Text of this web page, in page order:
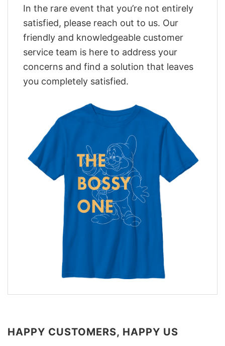
In the rare event that you’re not entirely
satisfied, please reach out to us. Our
friendly and knowledgeable customer
service team is here to address your
concerns and find a solution that leaves
you completely satisfied.
HAPPY CUSTOMERS, HAPPY US